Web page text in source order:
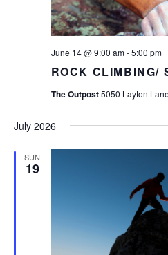
ROCK CLIMBING/
June 14 @ 9:00 am-5:00 pm
The Outpost5050 Layton
July 2026
SUN
19